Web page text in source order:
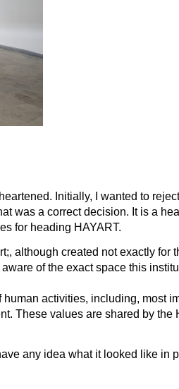
Initially, I wanted to
was a correct decision. It is a
for heading HAYART.
although created not exactly for
of the exact space this
activities, including, most
These values are shared by the
any idea what it looked like in